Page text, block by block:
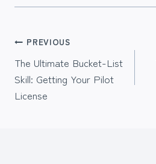
Post
navigation
PREVIOUS
The Ultimate Bucket-List
Skill: Getting Your Pilot
License